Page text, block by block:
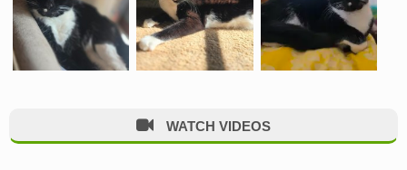
WATCH VIDEOS